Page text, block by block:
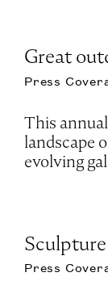
Great
Press
This
landscape
evolving
Press